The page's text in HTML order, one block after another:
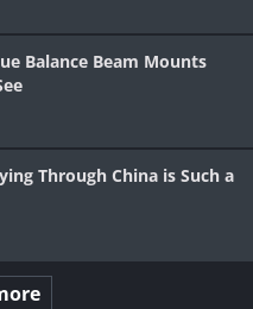
Balance Beam Mounts
Through China is Such a